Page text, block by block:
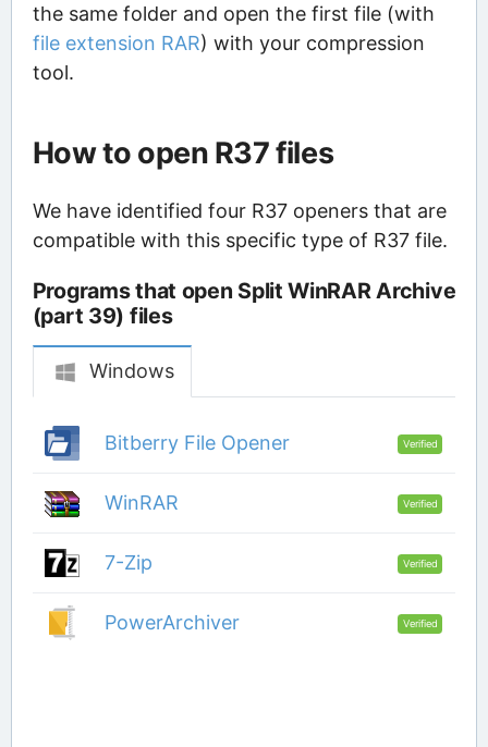
the same folder and open the first file (with
file extension RAR) with your compression
tool.
How to open R37 files
We have identified four R37 openers that are
compatible with this specific type of R37 file.
Programs that open Split WinRAR Archive
(part 39) files
Windows
Bitberry File Opener Verified
WinRAR Verified
7-Zip Verified
PowerArchiver Verified